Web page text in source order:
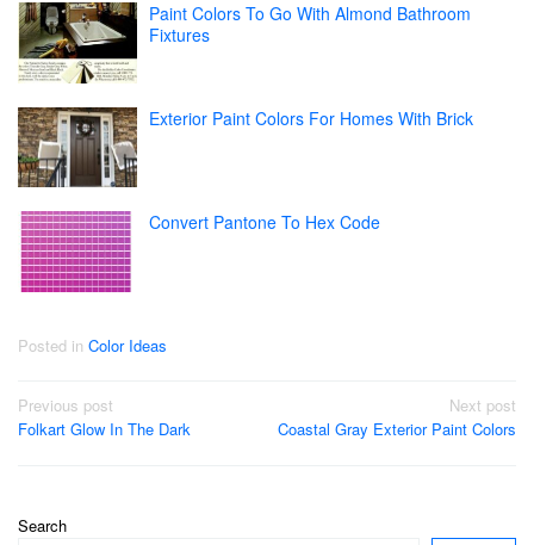
Paint Colors To Go With Almond Bathroom
Fixtures
Exterior Paint Colors For Homes With Brick
Convert Pantone To Hex Code
Posted in Color Ideas
Post
navigation
Previous post
Folkart Glow In The Dark
Next post
Coastal Gray Exterior Paint Colors
Search